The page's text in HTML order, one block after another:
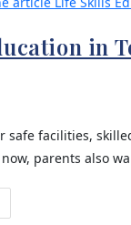
in
safe facilities,
parents also